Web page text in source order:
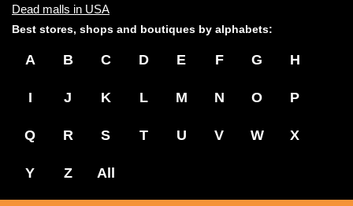
Dead malls in USA
Best stores, shops and boutiques by alphabets:
A B C D E F G H
I J K L M N O P
Q R S T U V W X
Y Z All